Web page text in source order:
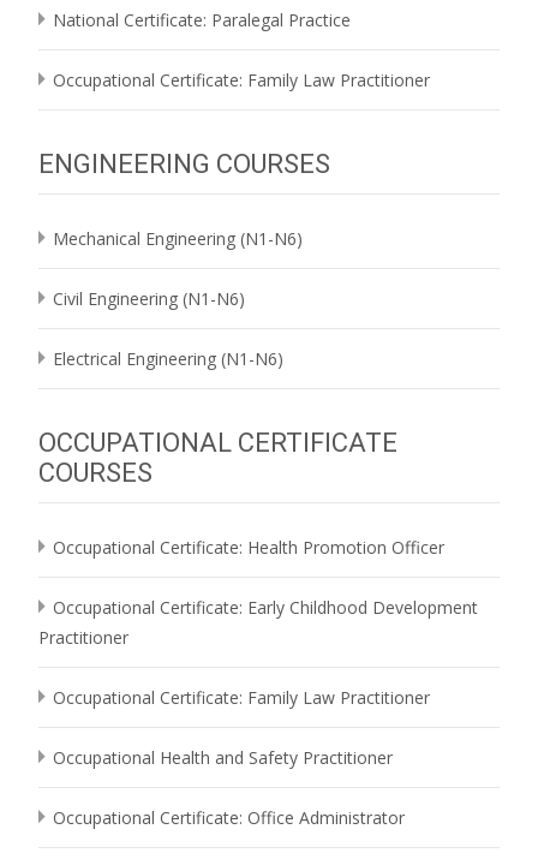
National Certificate: Paralegal Practice
Occupational Certificate: Family Law Practitioner
ENGINEERING COURSES
Mechanical Engineering (N1-N6)
Civil Engineering (N1-N6)
Electrical Engineering (N1-N6)
OCCUPATIONAL CERTIFICATE
COURSES
Occupational Certificate: Health Promotion Officer
Occupational Certificate: Early Childhood Development
Practitioner
Occupational Certificate: Family Law Practitioner
Occupational Health and Safety Practitioner
Occupational Certificate: Office Administrator